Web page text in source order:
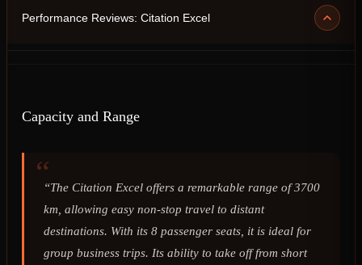
Performance Reviews: Citation Excel
Capacity and Range
“The Citation Excel offers a remarkable range of 3700
km, allowing easy non-stop travel to distant
destinations. With its 8 passenger seats, it is ideal for
group business trips. Its ability to take off from short